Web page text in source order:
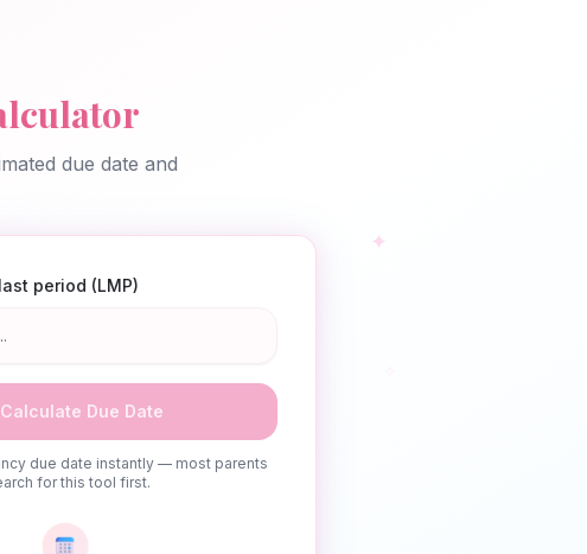
due date and
✦
period (LMP)
Calculate Due Date
due date instantly — most parents
for this tool first.